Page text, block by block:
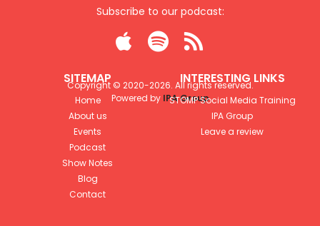
Copyright © 2020-2026. All rights reserved.
Powered by IPA Group
Subscribe to our podcast:
  
SITEMAP
Home
About us
Events
Podcast
Show Notes
Blog
Contact
INTERESTING LINKS
STOMP Social Media Training
IPA Group
Leave a review